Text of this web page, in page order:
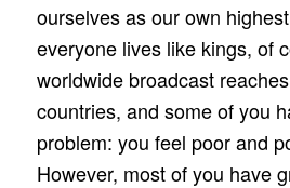
ourselves as our own
everyone lives like kings, of
worldwide broadcast
countries, and some of you
problem: you feel poor and
However, most of you have